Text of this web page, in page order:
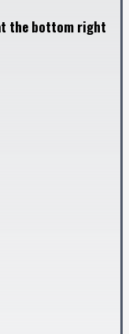
the bottom right